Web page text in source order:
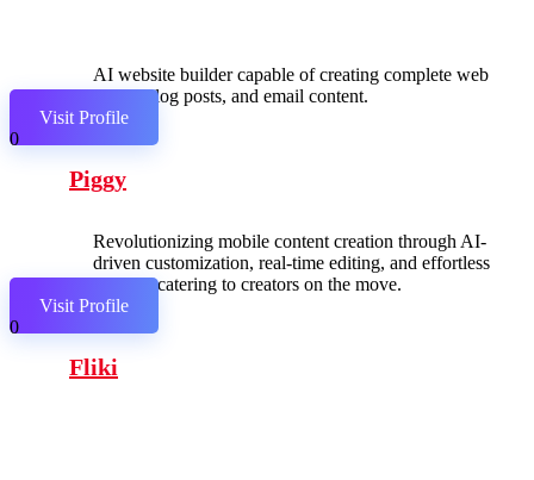
AI website builder capable of creating complete web
pages, blog posts, and email content.
Visit Profile
0
Piggy
Revolutionizing mobile content creation through AI-
driven customization, real-time editing, and effortless
sharing, catering to creators on the move.
Visit Profile
0
Fliki